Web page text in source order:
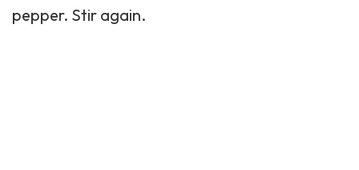
pepper. Stir again.